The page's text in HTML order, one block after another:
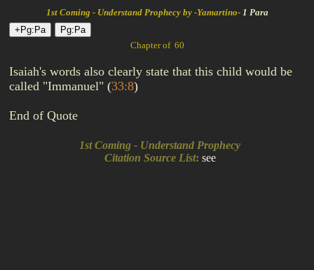
1st Coming - Understand Prophecy by -Yamartino- 1 Para
Chapter of 60
Isaiah's words also clearly state that this child would be
called "Immanuel" (33:8)
End of Quote
1st Coming - Understand Prophecy
Citation Source List: see